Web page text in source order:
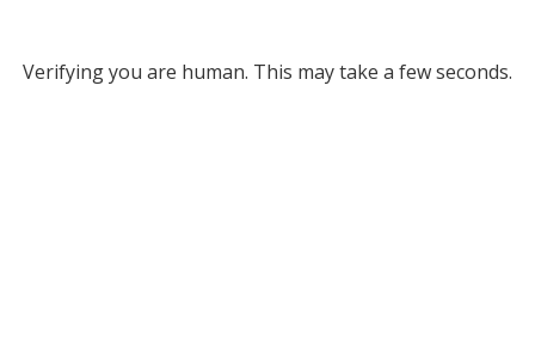
Verifying you are human. This may take a few seconds.